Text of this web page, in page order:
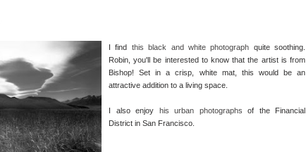
I find this black and white photograph quite soothing.
Robin, you'll be interested to know that the artist is from
Bishop! Set in a crisp, white mat, this would be an
attractive addition to a living space.
I also enjoy his urban photographs of the Financial
District in San Francisco.